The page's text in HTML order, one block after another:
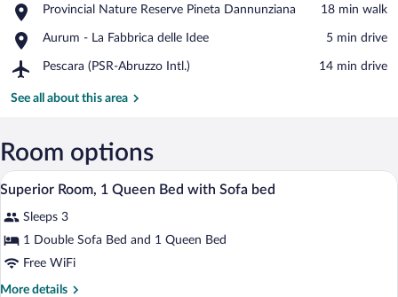
al
Beach
Provincial Nature Reserve Pineta Dannunziana
Place,
Nature
Pineta
‪18 min walk‬
Aurum - La Fabbrica delle Idee
Place,
-
Fabbrica
‪5 min drive‬
Pescara (PSR-Abruzzo Intl.)
Airport,
(PSR-
‪14 min drive‬
See all about this area
Room options
View
photos
for
Superior
Room,
A hotel room with a bed, desk, chair,
1
Superior Room, 1 Queen Bed with Sofa bed
Sleeps 3
1 Double Sofa Bed and 1 Queen Bed
Free WiFi
More details
More